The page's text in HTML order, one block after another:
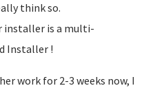
think so.
installer is a multi-
Installer !
work for 2-3 weeks now, I